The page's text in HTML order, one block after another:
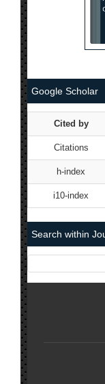
Google Scholar
Cited by
Citations
h-index
i10-index
Search within